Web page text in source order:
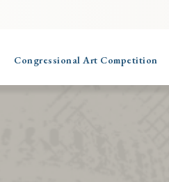
Congressional Art Competition